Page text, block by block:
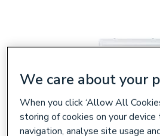
We care about your
When you click ‘Allow All
storing of cookies on your device
navigation, analyse site usage